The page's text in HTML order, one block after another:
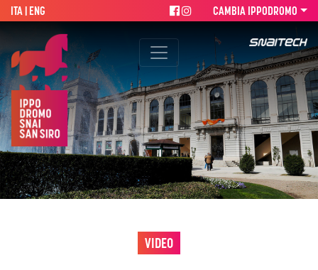
ITA| ENG CAMBIA IPPODROMO
VIDEO